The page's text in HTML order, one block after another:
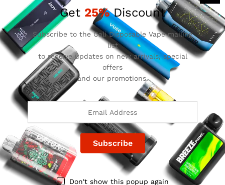
Favorites Disposable –
Mango Dream
22.00
Favorites Disposable –
Lemon Heads
$22.00
Get 25%Discount
Subscribe to the Cali Disposable Vape mailing
list
to receive updates on new arrivals, special
offers
and our promotions.
Don't show this popup again